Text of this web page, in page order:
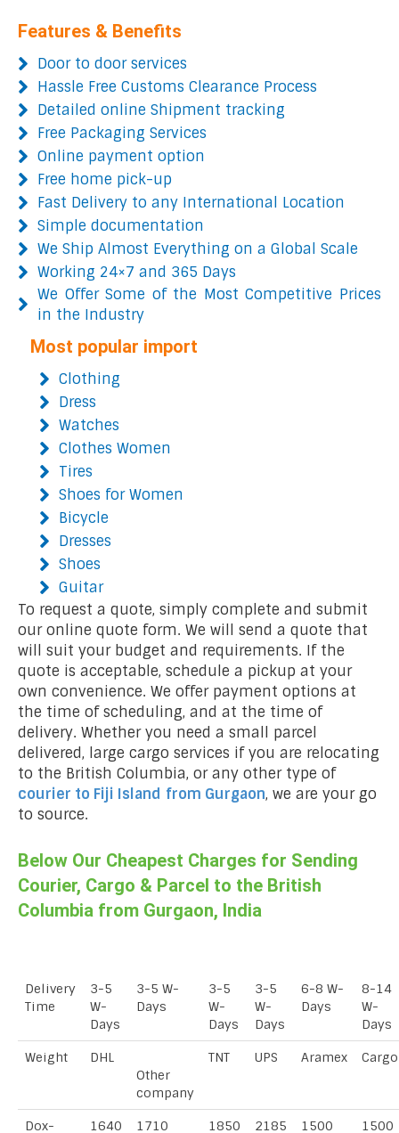
Features & Benefits
Door to door services
Hassle Free Customs Clearance Process
Detailed online Shipment tracking
Free Packaging Services
Online payment option
Free home pick-up
Fast Delivery to any International Location
Simple documentation
We Ship Almost Everything on a Global Scale
Working 24×7 and 365 Days
We Offer Some of the Most Competitive Prices
in the Industry
Most popular import
Clothing
Dress
Watches
Clothes Women
Tires
Shoes for Women
Bicycle
Dresses
Shoes
Guitar
To request a quote, simply complete and submit
our online quote form. We will send a quote that
will suit your budget and requirements. If the
quote is acceptable, schedule a pickup at your
own convenience. We offer payment options at
the time of scheduling, and at the time of
delivery. Whether you need a small parcel
delivered, large cargo services if you are relocating
to the British Columbia, or any other type of
courier to Fiji Island from Gurgaon, we are your go
to source.
Below Our Cheapest Charges for Sending
Courier, Cargo & Parcel to the British
Columbia from Gurgaon, India
Delivery
Time
3-5
W-
Days
3-5 W-
Days
3-5
W-
Days
3-5
W-
Days
6-8 W-
Days
8-14
W-
Days
Weight
DHL
Other
company
TNT UPS Aramex Cargo
Dox- 1640 1710 1850 2185 1500 1500